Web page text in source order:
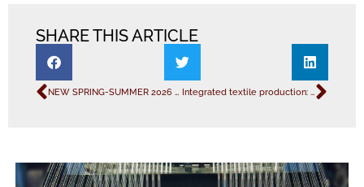
SHARE THIS ARTICLE
NEW SPRING-SUMMER 2026 COLLECTION Integrated textile production: a strategic asset for the industry.